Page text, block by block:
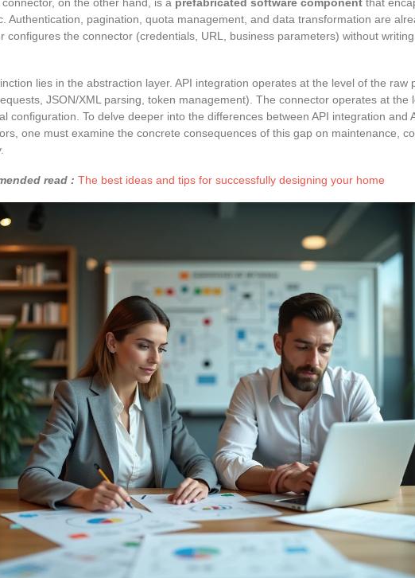
Authentication, pagination, quota management, and data transformation are
configures the connector (credentials, URL, business parameters) without
lies in the abstraction layer. API integration operates at the level of the raw
JSON/XML parsing, token management). The connector operates at the
configuration. To delve deeper into the differences between API integration and
one must examine the concrete consequences of this gap on maintenance,
read : The best ideas and tips for successfully designing your home